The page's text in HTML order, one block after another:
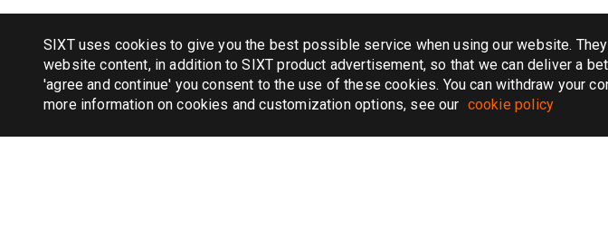
SIXT uses cookies to give you the best possible service when using our website.
website content, in addition to SIXT product advertisement, so that we can deliver a
'agree and continue' you consent to the use of these cookies. You can withdraw your
more information on cookies and customization options, see our cookie policy